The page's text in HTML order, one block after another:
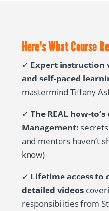
Here's What Course
✓ Expert instruction
and self-paced
mastermind Tiffany
✓ The REAL how-
Management:
and mentors haven’t
know)
✓ Lifetime access to
detailed videos
responsibilities from